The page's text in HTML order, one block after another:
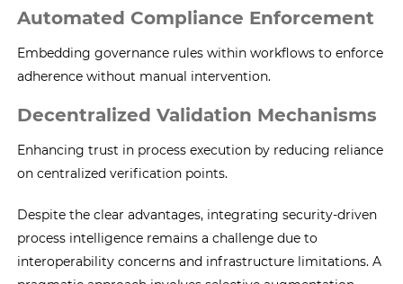
Automated Compliance Enforcement
Embedding governance rules within workflows to enforce
adherence without manual intervention.
Decentralized Validation Mechanisms
Enhancing trust in process execution by reducing reliance
on centralized verification points.
Despite the clear advantages, integrating security-driven
process intelligence remains a challenge due to
interoperability concerns and infrastructure limitations. A